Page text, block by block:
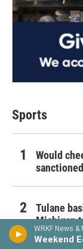
WRKF News &
Weekend
Sports
Would
Tulane
Michigan